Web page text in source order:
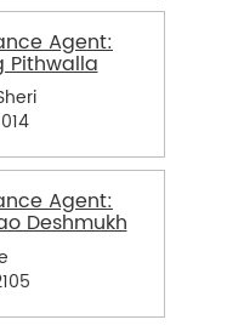
Agent:
Pithwalla
Agent:
Deshmukh